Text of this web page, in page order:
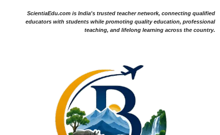
ScientiaEdu.com is India's trusted teacher network, connecting qualified
educators with students while promoting quality education, professional
teaching, and lifelong learning across the country.